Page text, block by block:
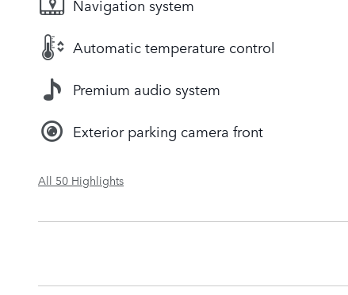
Navigation system
Automatic temperature control
Premium audio system
Exterior parking camera front
All 50 Highlights